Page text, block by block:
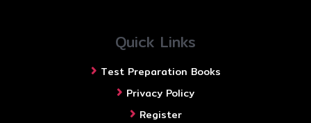
Quick Links
Test Preparation Books
Privacy Policy
Register